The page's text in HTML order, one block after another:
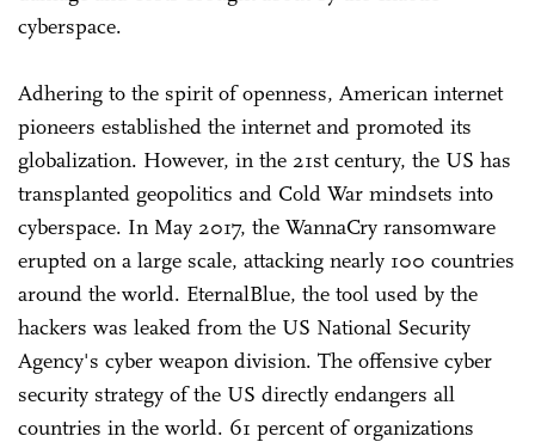
cyberspace.
Adhering to the spirit of openness, American internet
pioneers established the internet and promoted its
globalization. However, in the 21st century, the US has
transplanted geopolitics and Cold War mindsets into
cyberspace. In May 2017, the WannaCry ransomware
erupted on a large scale, attacking nearly 100 countries
around the world. EternalBlue, the tool used by the
hackers was leaked from the US National Security
Agency's cyber weapon division. The offensive cyber
security strategy of the US directly endangers all
countries in the world. 61 percent of organizations